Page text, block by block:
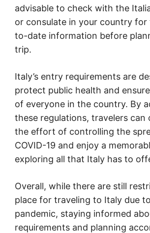
advisable to check with the
or consulate in your country
to-date information before
trip.
Italy’s entry requirements are
protect public health and
of everyone in the country. By
these regulations, travelers
the effort of controlling the
COVID-19 and enjoy a
exploring all that Italy has to
Overall, while there are still
place for traveling to Italy due
pandemic, staying informed
requirements and planning